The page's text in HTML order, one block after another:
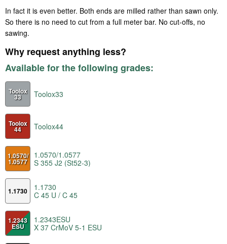
In fact it is even better. Both ends are milled rather than sawn only.
So there is no need to cut from a full meter bar. No cut-offs, no
sawing.
Why request anything less?
Available for the following grades:
Toolox
33 Toolox33
Toolox
44 Toolox44
1.0570/
1.0577
1.0570/1.0577
S 355 J2 (St52-3)
1.1730
1.1730
C 45 U / C 45
1.2343
ESU
1.2343ESU
X 37 CrMoV 5-1 ESU